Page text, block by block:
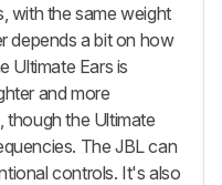
with the same weight
depends a bit on how
Ultimate Ears is
and more
though the Ultimate
The JBL can
controls. It's also